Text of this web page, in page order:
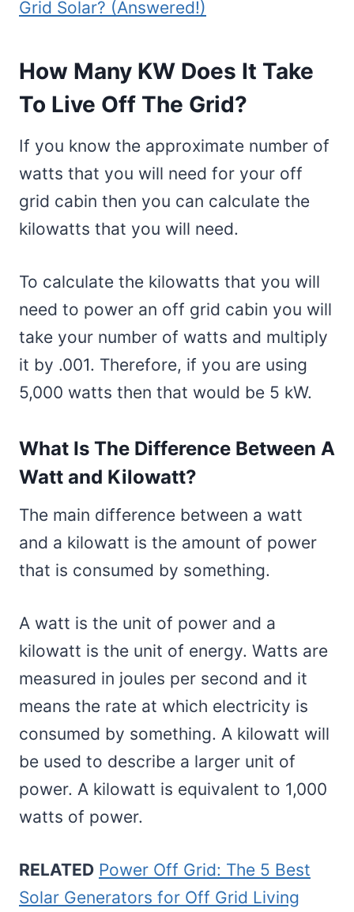
Grid Solar? (Answered!)
How Many KW Does It Take
To Live Off The Grid?
If you know the approximate number of
watts that you will need for your off
grid cabin then you can calculate the
kilowatts that you will need.
To calculate the kilowatts that you will
need to power an off grid cabin you will
take your number of watts and multiply
it by .001. Therefore, if you are using
5,000 watts then that would be 5 kW.
What Is The Difference Between A
Watt and Kilowatt?
The main difference between a watt
and a kilowatt is the amount of power
that is consumed by something.
A watt is the unit of power and a
kilowatt is the unit of energy. Watts are
measured in joules per second and it
means the rate at which electricity is
consumed by something. A kilowatt will
be used to describe a larger unit of
power. A kilowatt is equivalent to 1,000
watts of power.
RELATED Power Off Grid: The 5 Best
Solar Generators for Off Grid Living